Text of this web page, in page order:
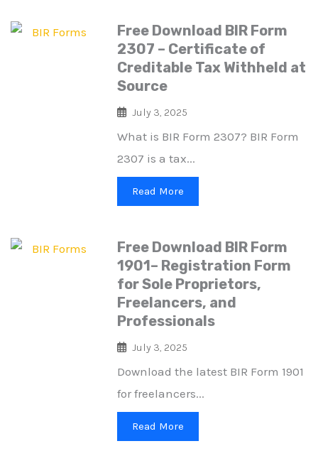
Free Download BIR Form
2307 – Certificate of
Creditable Tax Withheld at
Source
July 3, 2025
What is BIR Form 2307? BIR Form
2307 is a tax...
Read More
Free Download BIR Form
1901– Registration Form
for Sole Proprietors,
Freelancers, and
Professionals
July 3, 2025
Download the latest BIR Form 1901
for freelancers...
Read More